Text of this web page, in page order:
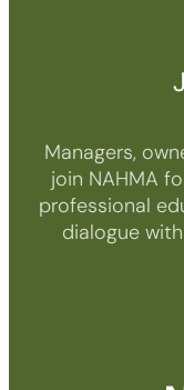
Managers,
join NAHMA
professional
dialogue